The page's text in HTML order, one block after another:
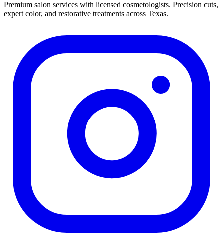
Premium salon services with licensed cosmetologists. Precision cuts,
expert color, and restorative treatments across Texas.